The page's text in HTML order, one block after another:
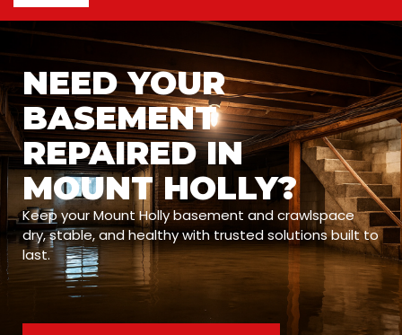
NEED YOUR
BASEMENT
REPAIRED IN
MOUNT HOLLY?
Keep your Mount Holly basement and crawlspace
dry, stable, and healthy with trusted solutions built to
last.